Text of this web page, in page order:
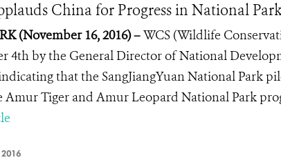
China for Progress in National
(November 16, 2016) –WCS (Wildlife
4th by the General Director of National
that the SangJiangYuan National Park
Tiger and Amur Leopard National Park